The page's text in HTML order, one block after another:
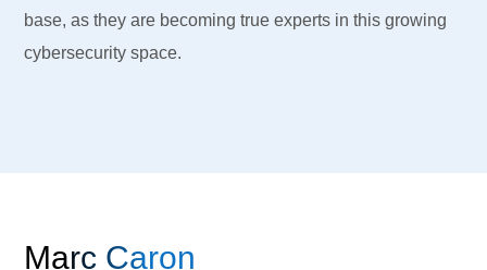
base, as they are becoming true experts in this growing
cybersecurity space.
Marc Caron